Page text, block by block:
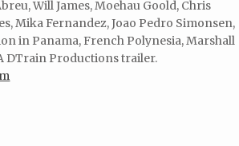
Will James, Moehau Goold, Chris
Mika Fernandez, Joao Pedro Simonsen,
in Panama, French Polynesia, Marshall
DTrain Productions trailer.